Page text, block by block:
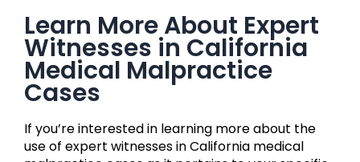
Learn More About Expert
Witnesses in California
Medical Malpractice
Cases
If you’re interested in learning more about the
use of expert witnesses in California medical